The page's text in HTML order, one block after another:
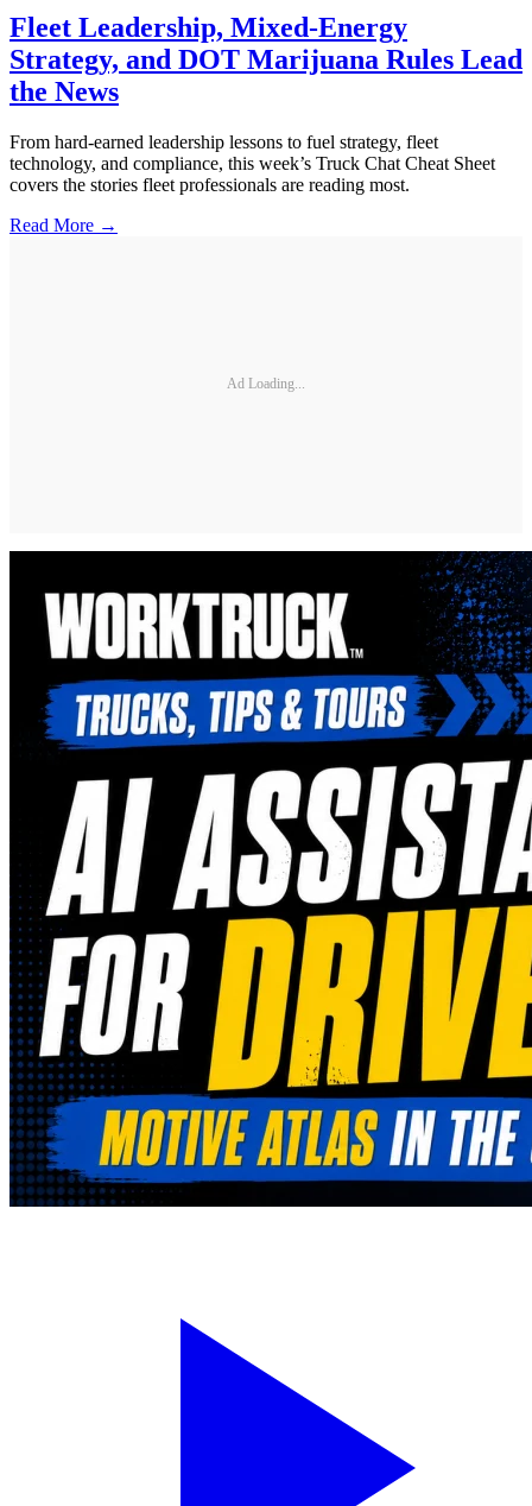
Fleet Leadership, Mixed-Energy
Strategy, and DOT Marijuana Rules Lead
the News
From hard-earned leadership lessons to fuel strategy, fleet
technology, and compliance, this week’s Truck Chat Cheat Sheet
covers the stories fleet professionals are reading most.
Read More →
Ad Loading...